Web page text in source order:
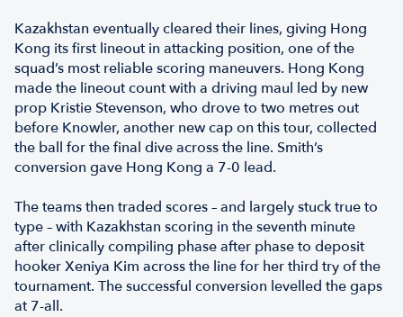
Kazakhstan eventually cleared their lines, giving Hong
Kong its first lineout in attacking position, one of the
squad’s most reliable scoring maneuvers. Hong Kong
made the lineout count with a driving maul led by new
prop Kristie Stevenson, who drove to two metres out
before Knowler, another new cap on this tour, collected
the ball for the final dive across the line. Smith’s
conversion gave Hong Kong a 7-0 lead.
The teams then traded scores – and largely stuck true to
type – with Kazakhstan scoring in the seventh minute
after clinically compiling phase after phase to deposit
hooker Xeniya Kim across the line for her third try of the
tournament. The successful conversion levelled the gaps
at 7-all.